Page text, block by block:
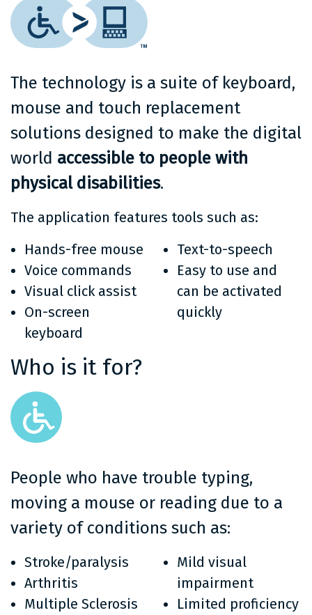
The technology is a suite of keyboard,
mouse and touch replacement
solutions designed to make the digital
world accessible to people with
physical disabilities.
The application features tools such as:
Hands-free mouse
Voice commands
Visual click assist
On-screen
keyboard
Text-to-speech
Easy to use and
can be activated
quickly
Who is it for?
People who have trouble typing,
moving a mouse or reading due to a
variety of conditions such as:
Stroke/paralysis
Arthritis
Multiple Sclerosis
Mild visual
impairment
Limited proficiency